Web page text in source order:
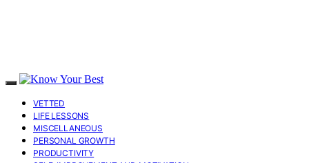
VETTED
LIFE LESSONS
MISCELLANEOUS
PERSONAL GROWTH
PRODUCTIVITY